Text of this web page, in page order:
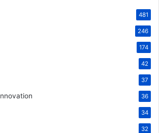
481
246
174
42
37
36
34
32